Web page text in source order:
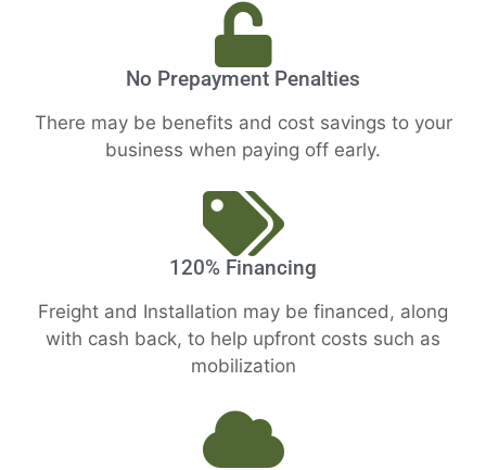
No Prepayment Penalties
There may be benefits and cost savings to your
business when paying off early.
120% Financing
Freight and Installation may be financed, along
with cash back, to help upfront costs such as
mobilization